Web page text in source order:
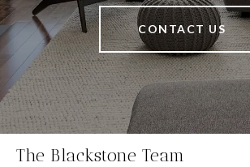
CONTACT US
The Blackstone Team